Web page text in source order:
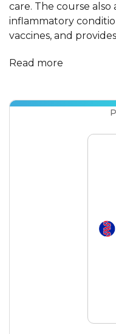
care. The course also
inflammatory
vaccines, and
Read more